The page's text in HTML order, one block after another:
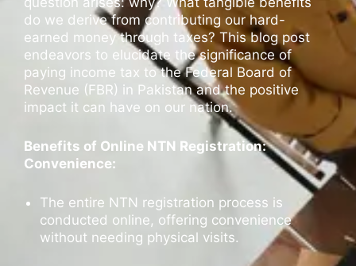
do we derive from contributing our hard-
earned money through taxes? This blog post
endeavors to elucidate the significance of
paying income tax to the Federal Board of
Revenue (FBR) in Pakistan and the positive
impact it can have on our nation.
Benefits of Online NTN Registration:
Convenience:
The entire NTN registration process is
conducted online, offering convenience
without needing physical visits.